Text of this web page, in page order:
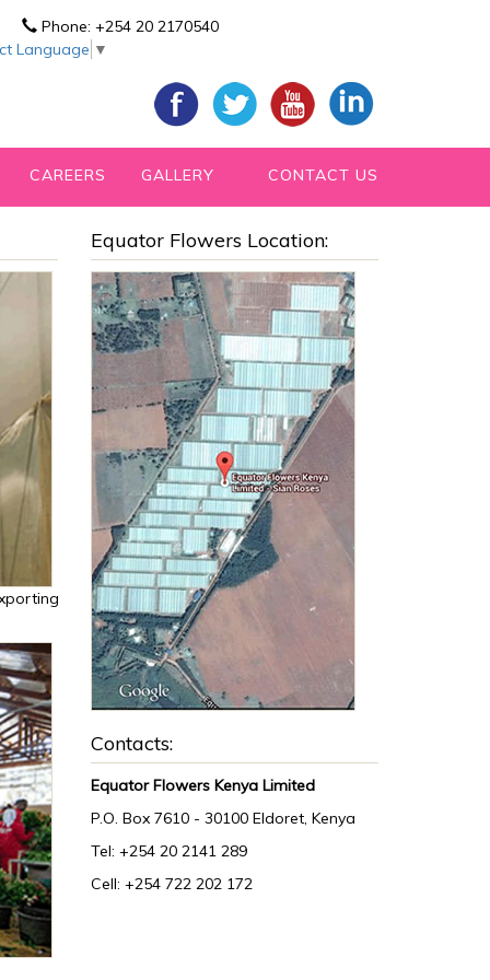
Phone: +254 20 2170540
Language ▼
CAREERS GALLERY CONTACT US
Equator Flowers Location:
Contacts:
Equator Flowers Kenya Limited
P.O. Box 7610 - 30100 Eldoret, Kenya
Tel: +254 20 2141 289
Cell: +254 722 202 172